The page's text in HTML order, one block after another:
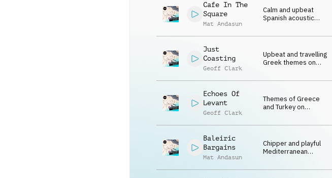
Cafe In The
Square
Mat Andasun
Calm and upbeat
Spanish acoustic
Just
Coasting
Geoff Clark
Upbeat and travelling
Greek themes on
percussion
Echoes Of
Levant
Geoff Clark
Themes of Greece
and Turkey on
mandolin and
Baleiric
Bargains
Mat Andasun
Chipper and playful
Mediterranean
percussion